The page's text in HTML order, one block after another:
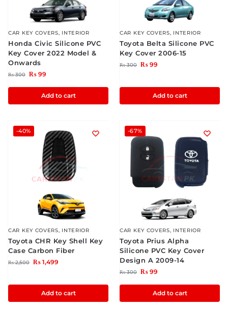
CAR KEY COVERS, INTERIOR
Honda Civic Silicone PVC
Key Cover 2022 Model &
Onwards
₨300 ₨ 99
Add to cart
CAR KEY COVERS, INTERIOR
Toyota Belta Silicone PVC
Key Cover 2006-15
₨300 ₨ 99
Add to cart
-40%
CAR KEY COVERS, INTERIOR
Toyota CHR Key Shell Key
Case Carbon Fiber
₨2,500 ₨ 1,499
Add to cart
-67%
CAR KEY COVERS, INTERIOR
Toyota Prius Alpha
Silicone PVC Key Cover
Design A 2009-14
₨300 ₨ 99
Add to cart